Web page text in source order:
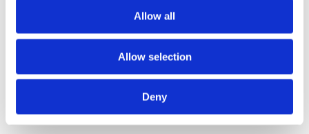
Allow all
Allow selection
Deny
phone number
e-mail